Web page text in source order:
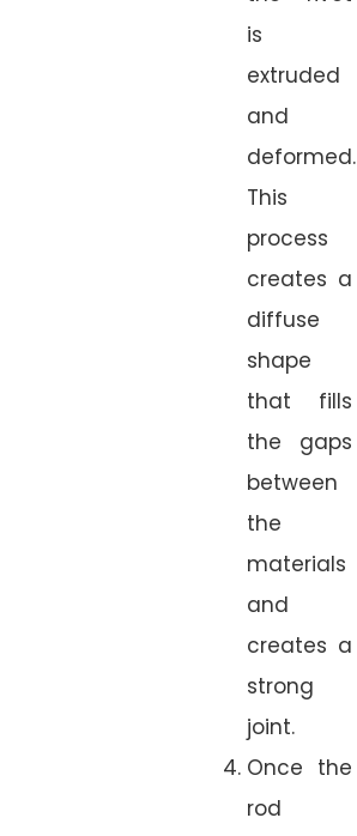
is
extruded
and
deformed.
This
process
creates a
diffuse
shape
that fills
the gaps
between
the
materials
and
creates a
strong
joint.
Once the
rod